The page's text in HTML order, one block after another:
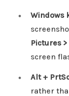
Windows
Pictures
screen
Alt +
rather